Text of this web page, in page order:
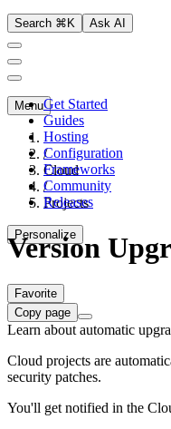
Search ⌘K Ask AI
Get Started
Guides
Hosting
Configuration
Frameworks
Community
Releases
Personalize
Menu
/
Cloud
/
Projects
Version
Favorite
Copy page
Learn about automatic
Cloud projects are
security patches.
You'll get notified in the